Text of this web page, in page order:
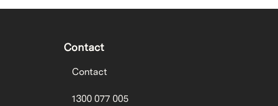
Contact
Contact
1300 077 005